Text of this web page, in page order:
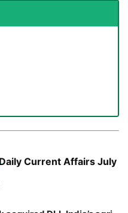
Daily Current Affairs July